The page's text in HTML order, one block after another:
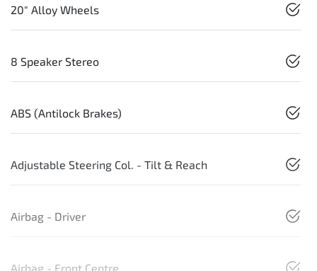
20" Alloy Wheels
8 Speaker Stereo
ABS (Antilock Brakes)
Adjustable Steering Col. - Tilt & Reach
Airbag - Driver
Airbag - Front Centre